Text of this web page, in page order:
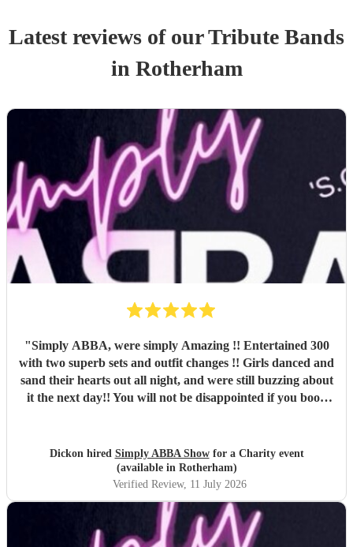
Latest reviews of ourTribute Bands
in Rotherham
"Simply ABBA, were simply Amazing !! Entertained 300
with two superb sets and outfit changes !! Girls danced and
sand their hearts out all night, and were still buzzing about
it the next day!! You will not be disappointed if you book
Dickon hired Simply ABBA Showfor a Charity event
(available in Rotherham)
Verified Review, 11 July 2026